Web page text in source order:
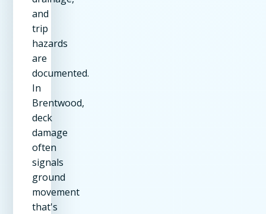
and
trip
hazards
are
documented.
In
Brentwood,
deck
damage
often
signals
ground
movement
that's